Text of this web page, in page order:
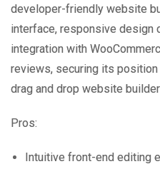
developer-friendly website
interface, responsive design
integration with
reviews, securing its
drag and drop website
Pros:
Intuitive front-end editing